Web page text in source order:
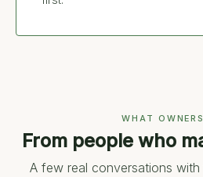
WHAT
From people who
A few real conversations